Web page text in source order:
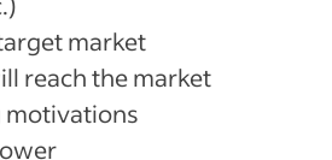
market
reach the market
motivations